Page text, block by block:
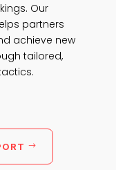
Our
partners
achieve new
tailored,